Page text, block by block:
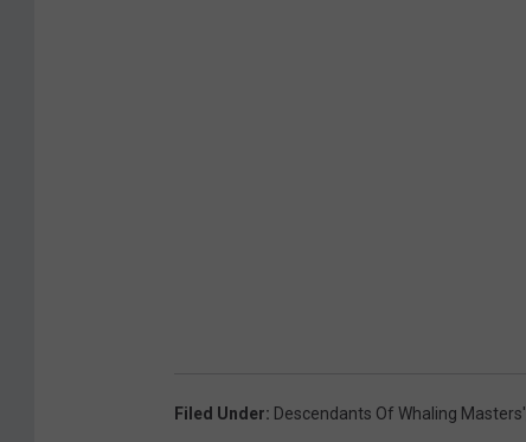
Filed Under: Descendants Of Whaling Masters'